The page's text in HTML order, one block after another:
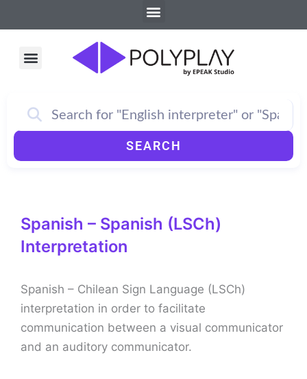
to
Menu
Menu
SEARCH
Spanish – Spanish (LSCh)
Interpretation
Spanish – Chilean Sign Language (LSCh)
interpretation in order to facilitate
communication between a visual communicator
and an auditory communicator.